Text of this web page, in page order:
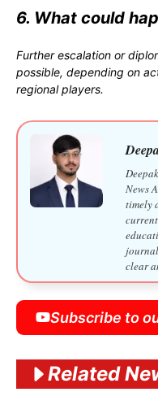
6. What could
Further escalation or
possible, depending on
regional players.
News
timely
clear
Subscribe to
Related